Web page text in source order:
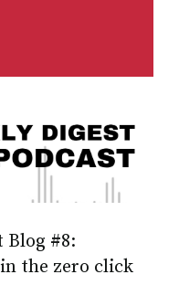
Blog #8:
the zero click